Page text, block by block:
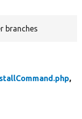
branches
,